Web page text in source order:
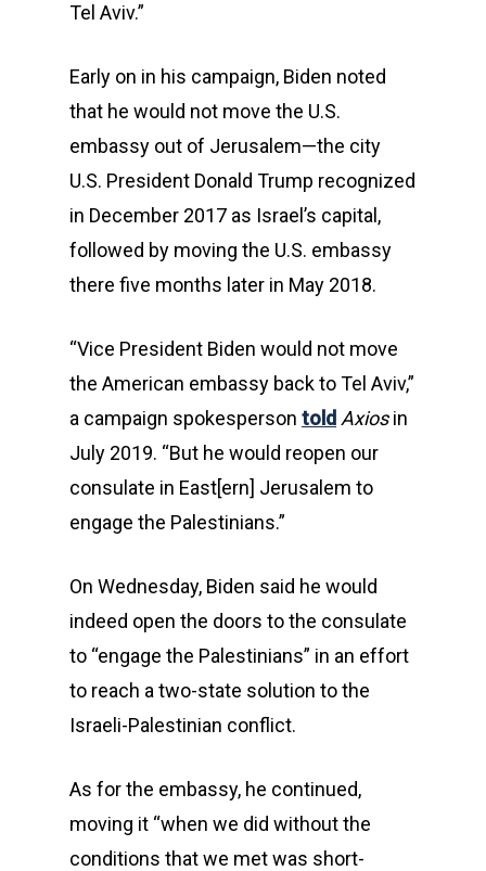
Tel Aviv.”
Early on in his campaign, Biden noted
that he would not move the U.S.
embassy out of Jerusalem—the city
U.S. President Donald Trump recognized
in December 2017 as Israel’s capital,
followed by moving the U.S. embassy
there five months later in May 2018.
“Vice President Biden would not move
the American embassy back to Tel Aviv,”
a campaign spokesperson told Axiosin
July 2019. “But he would reopen our
consulate in East[ern] Jerusalem to
engage the Palestinians.”
On Wednesday, Biden said he would
indeed open the doors to the consulate
to “engage the Palestinians” in an effort
to reach a two-state solution to the
Israeli-Palestinian conflict.
As for the embassy, he continued,
moving it “when we did without the
conditions that we met was short-